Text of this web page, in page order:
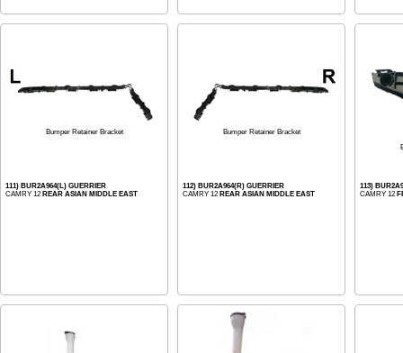
Bumper Retainer Bracket
111) BUR2A964(L) GUERRIER
CAMRY 12 REAR ASIAN MIDDLE EAST
Bumper Retainer Bracket
112) BUR2A964(R) GUERRIER
CAMRY 12 REAR ASIAN MIDDLE EAST
113)
CAMRY 12